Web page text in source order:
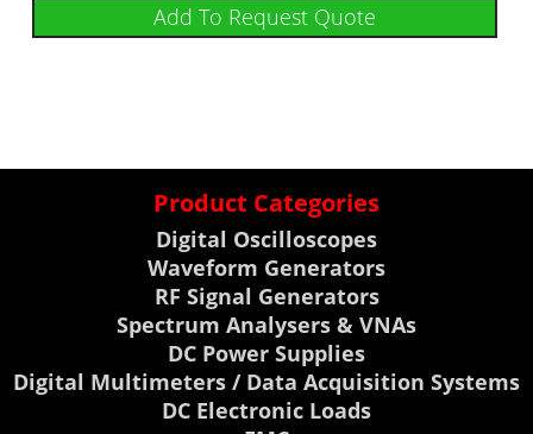
Add To Request Quote
Product Categories
Digital Oscilloscopes
Waveform Generators
RF Signal Generators
Spectrum Analysers & VNAs
DC Power Supplies
Digital Multimeters / Data Acquisition Systems
DC Electronic Loads